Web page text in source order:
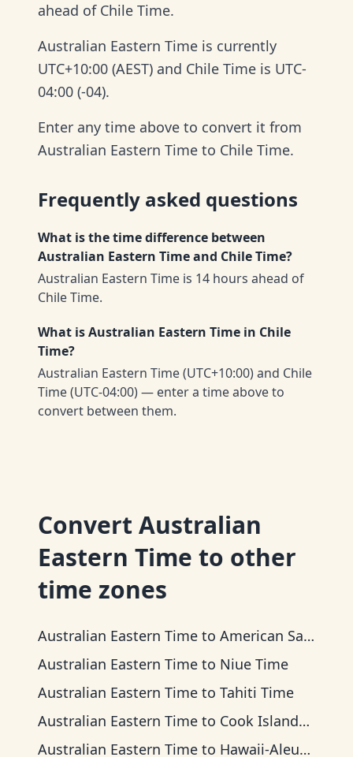
ahead of Chile Time.
Australian Eastern Time is currently
UTC+10:00 (AEST) and Chile Time is UTC-
04:00 (-04).
Enter any time above to convert it from
Australian Eastern Time to Chile Time.
Frequently asked questions
What is the time difference between
Australian Eastern Time and Chile Time?
Australian Eastern Time is 14 hours ahead of
Chile Time.
What is Australian Eastern Time in Chile
Time?
Australian Eastern Time (UTC+10:00) and Chile
Time (UTC-04:00) — enter a time above to
convert between them.
Convert Australian
Eastern Time to other
time zones
Australian Eastern Time to American Samoa Time
Australian Eastern Time to Niue Time
Australian Eastern Time to Tahiti Time
Australian Eastern Time to Cook Islands Time
Australian Eastern Time to Hawaii-Aleutian Time